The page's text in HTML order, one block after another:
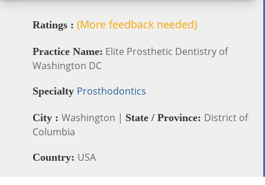
Ratings : (More feedback needed)
Practice Name: Elite Prosthetic Dentistry of
Washington DC
Specialty Prosthodontics
City : Washington | State / Province: District of
Columbia
Country: USA